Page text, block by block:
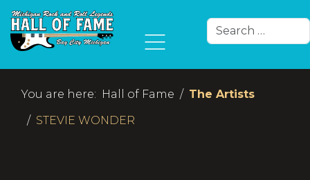
Search
You are here: Hall of Fame
The Artists
STEVIE WONDER